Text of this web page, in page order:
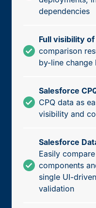
dependencies
Full visibility
comparison
by-line change
Salesforce
CPQ data as
visibility and
Salesforce
Easily
components
single UI-
validation